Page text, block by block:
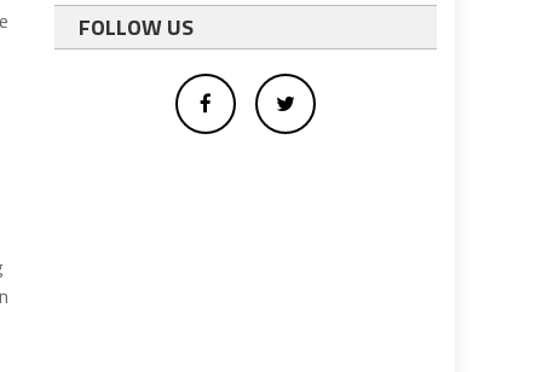
FOLLOW US